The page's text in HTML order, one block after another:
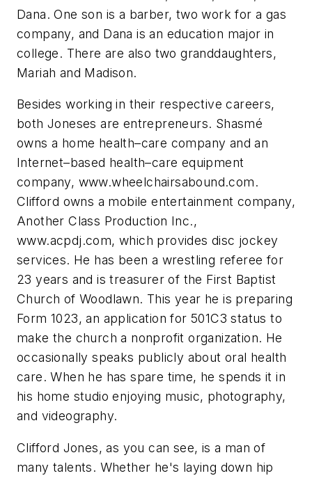
Dana. One son is a barber, two work for a gas
company, and Dana is an education major in
college. There are also two granddaughters,
Mariah and Madison.
Besides working in their respective careers,
both Joneses are entrepreneurs. Shasmé
owns a home health–care company and an
Internet–based health–care equipment
company, www.wheelchairsabound.com.
Clifford owns a mobile entertainment company,
Another Class Production Inc.,
www.acpdj.com, which provides disc jockey
services. He has been a wrestling referee for
23 years and is treasurer of the First Baptist
Church of Woodlawn. This year he is preparing
Form 1023, an application for 501C3 status to
make the church a nonprofit organization. He
occasionally speaks publicly about oral health
care. When he has spare time, he spends it in
his home studio enjoying music, photography,
and videography.
Clifford Jones, as you can see, is a man of
many talents. Whether he's laying down hip